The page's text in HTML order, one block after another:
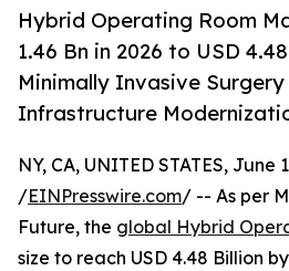
Hybrid Operating Room
1.46 Bn in 2026 to USD
Minimally Invasive
Infrastructure
NY, CA, UNITED STATES, June
/EINPresswire.com/ -- As per
Future, the global Hybrid
size to reach USD 4.48 Billion